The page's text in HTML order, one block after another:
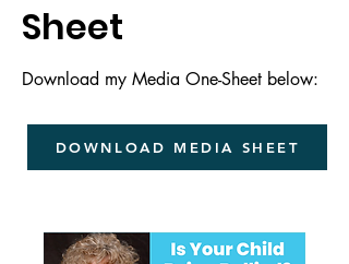
Sheet
Download my Media One-Sheet below:
DOWNLOAD MEDIA SHEET